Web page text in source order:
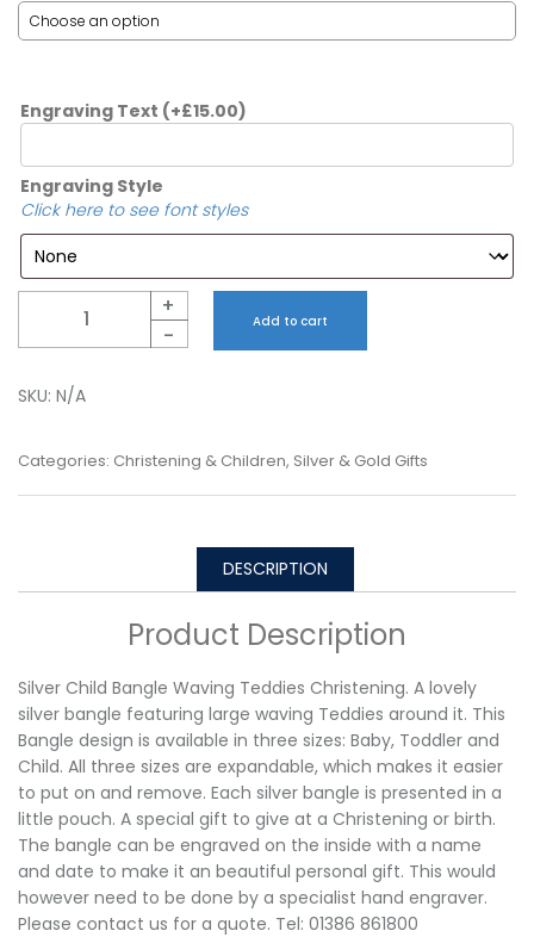
Engraving Text (+£15.00)
Engraving Style
Click here to see font styles
+
-
Add to cart
SKU: N/A
Categories: Christening & Children, Silver & Gold Gifts
DESCRIPTION
Product Description
Silver Child Bangle Waving Teddies Christening. A lovely
silver bangle featuring large waving Teddies around it. This
Bangle design is available in three sizes: Baby, Toddler and
Child. All three sizes are expandable, which makes it easier
to put on and remove. Each silver bangle is presented in a
little pouch. A special gift to give at a Christening or birth.
The bangle can be engraved on the inside with a name
and date to make it an beautiful personal gift. This would
however need to be done by a specialist hand engraver.
Please contact us for a quote. Tel: 01386 861800